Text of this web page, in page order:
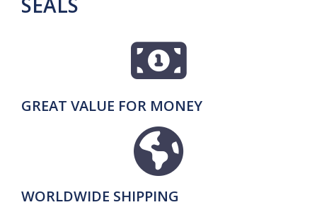
GREAT VALUE FOR MONEY
WORLDWIDE SHIPPING